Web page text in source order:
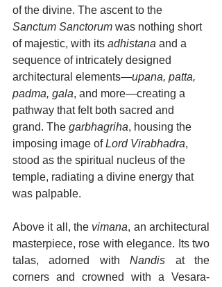
of the divine. The ascent to the
Sanctum Sanctorum was nothing short
of majestic, with its adhistana and a
sequence of intricately designed
architectural elements—upana, patta,
padma, gala, and more—creating a
pathway that felt both sacred and
grand. The garbhagriha, housing the
imposing image of Lord Virabhadra,
stood as the spiritual nucleus of the
temple, radiating a divine energy that
was palpable.
Above it all, the vimana, an architectural
masterpiece, rose with elegance. Its two
talas, adorned with Nandis at the
corners and crowned with a Vesara-